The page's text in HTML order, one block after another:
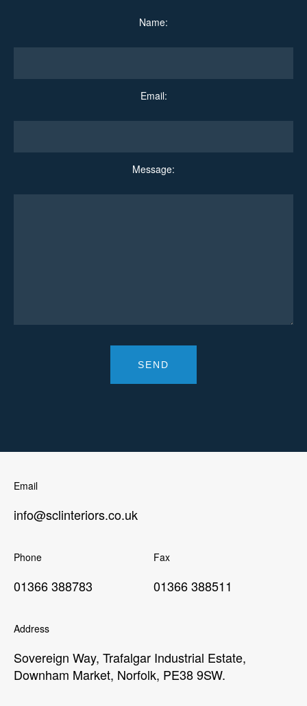
Name:
Email:
Message:
Email
info@sclinteriors.co.uk
Phone
01366 388783
Fax
01366 388511
Address
Sovereign Way, Trafalgar Industrial Estate,
Downham Market, Norfolk, PE38 9SW.